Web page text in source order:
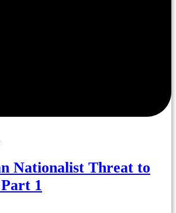
Nationalist Threat to
1